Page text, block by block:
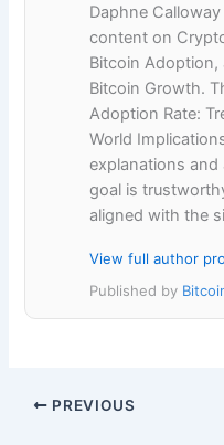
Daphne
content on
Bitcoin Adoption,
Bitcoin Growth.
Adoption Rate:
World
explanations and
goal is
aligned with the
View full author
Published by
PREVIOUS